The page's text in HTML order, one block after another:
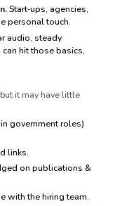
Start‑ups, agencies,
personal touch.
audio, steady
hit those basics,
it may have little
government roles)
links.
on publications &
with the hiring team.